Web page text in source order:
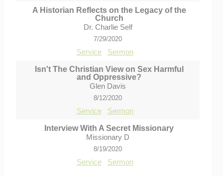
A Historian Reflects on the Legacy of the
Church
Dr. Charlie Self
7/29/2020
Service Sermon
Isn't The Christian View on Sex Harmful
and Oppressive?
Glen Davis
8/12/2020
Service Sermon
Interview With A Secret Missionary
Missionary D
8/19/2020
Service Sermon